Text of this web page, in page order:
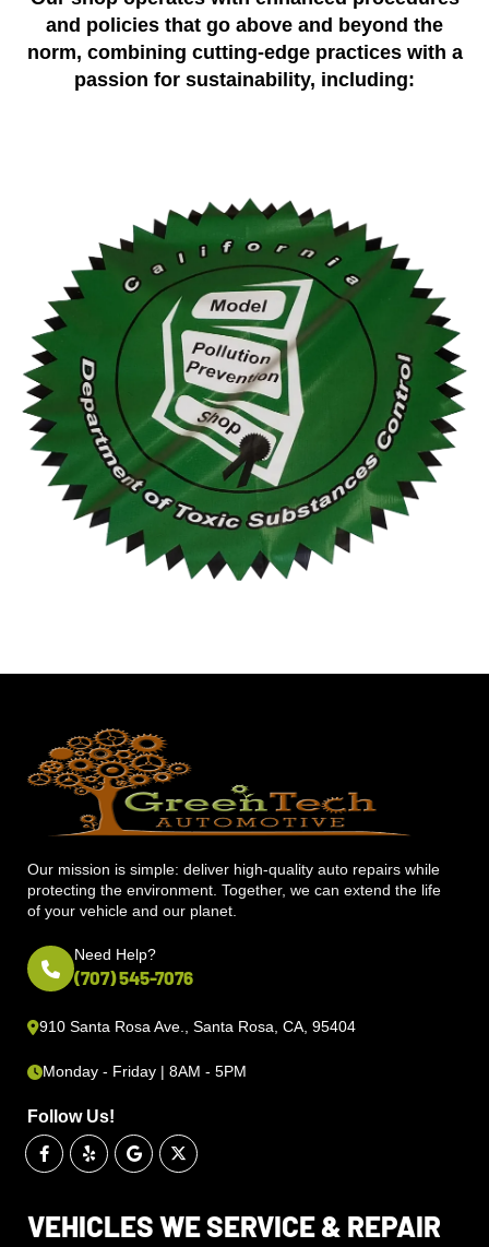
and policies that go above and beyond the
norm, combining cutting-edge practices with a
passion for sustainability, including:
Our mission is simple: deliver high-quality auto repairs while
protecting the environment. Together, we can extend the life
of your vehicle and our planet.
Need Help?
(707) 545-7076
910 Santa Rosa Ave., Santa Rosa, CA, 95404
Monday - Friday | 8AM - 5PM
Follow Us!
VEHICLES WE SERVICE & REPAIR